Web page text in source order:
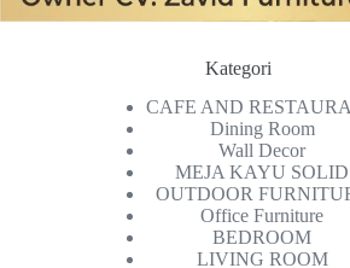
Kategori
CAFE AND
Dining Room
Wall Decor
MEJA KAYU SOLID
OUTDOOR
Office Furniture
BEDROOM
LIVING ROOM